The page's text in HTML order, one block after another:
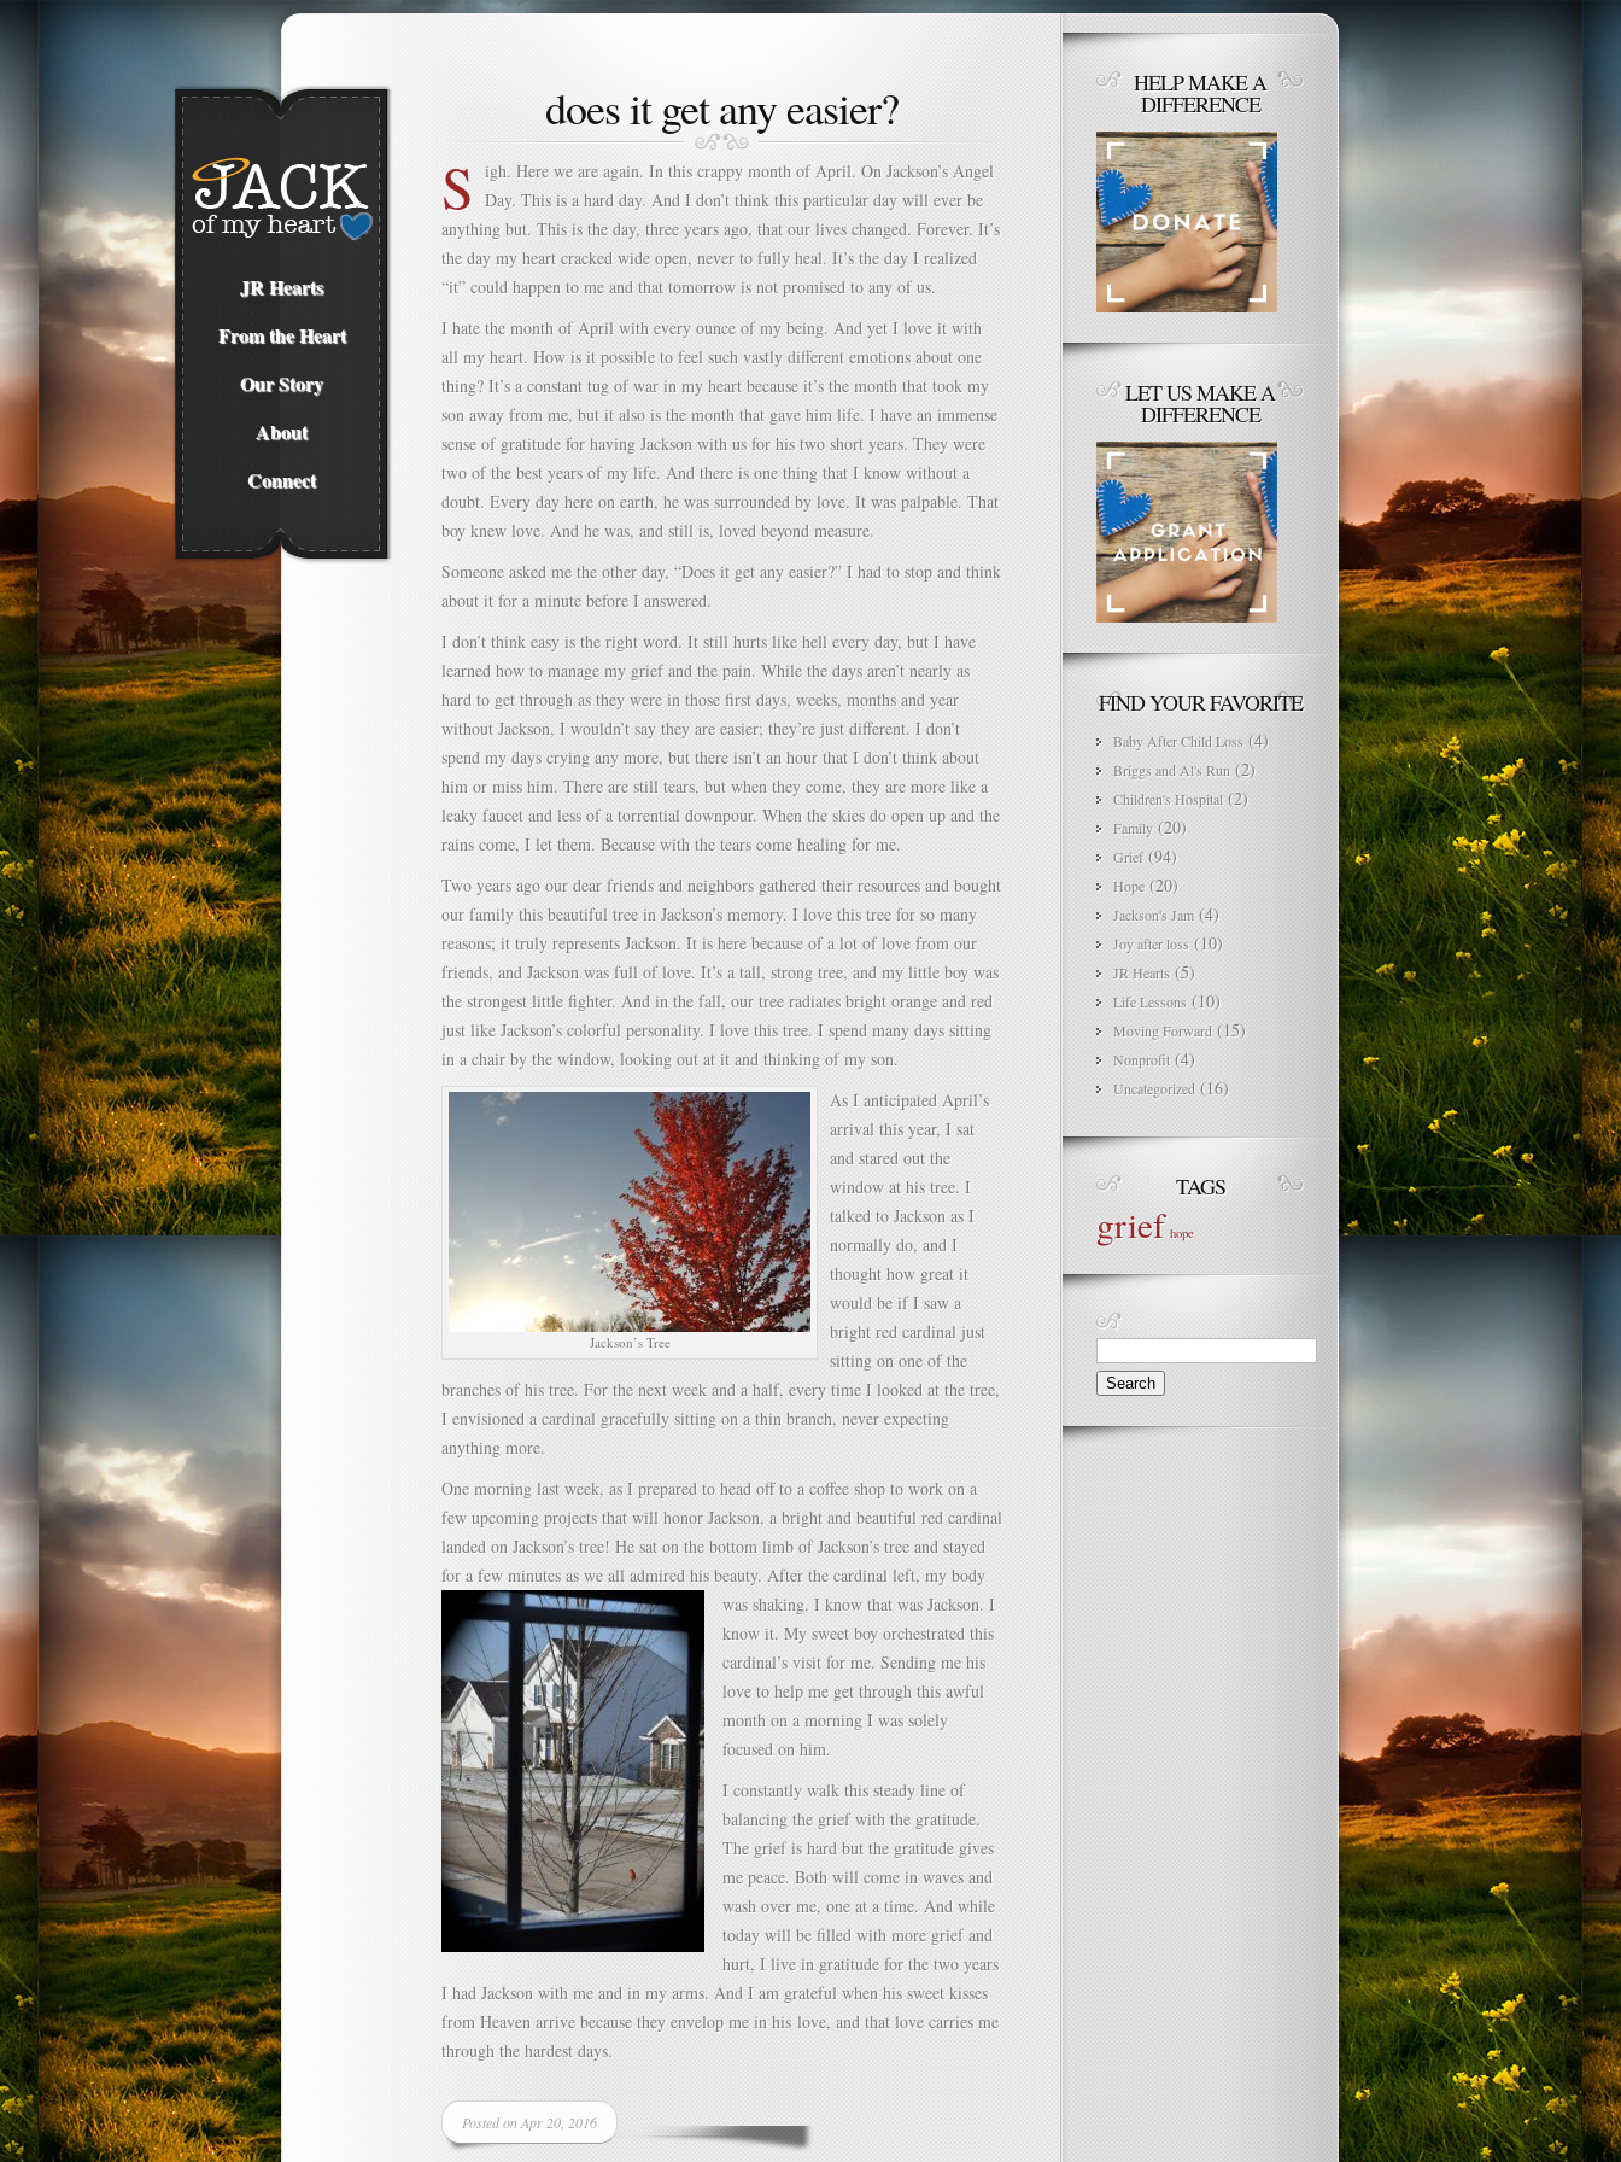
JR Hearts
From the Heart
Our Story
About
Connect
does it get any easier?
S
igh. Here we are again. In this crappy month of April. On Jackson’s Angel
Day. This is a hard day. And I don’t think this particular day will ever be
anything but. This is the day, three years ago, that our lives changed. Forever. It’s
the day my heart cracked wide open, never to fully heal. It’s the day I realized
“it” could happen to me and that tomorrow is not promised to any of us.
I hate the month of April with every ounce of my being. And yet I love it with
all my heart. How is it possible to feel such vastly different emotions about one
thing? It’s a constant tug of war in my heart because it’s the month that took my
son away from me, but it also is the month that gave him life. I have an immense
sense of gratitude for having Jackson with us for his two short years. They were
two of the best years of my life. And there is one thing that I know without a
doubt. Every day here on earth, he was surrounded by love. It was palpable. That
boy knew love. And he was, and still is, loved beyond measure.
Someone asked me the other day, “Does it get any easier?” I had to stop and think
about it for a minute before I answered.
I don’t think easy is the right word. It still hurts like hell every day, but I have
learned how to manage my grief and the pain. While the days aren’t nearly as
hard to get through as they were in those first days, weeks, months and year
without Jackson, I wouldn’t say they are easier; they’re just different. I don’t
spend my days crying any more, but there isn’t an hour that I don’t think about
him or miss him. There are still tears, but when they come, they are more like a
leaky faucet and less of a torrential downpour. When the skies do open up and the
rains come, I let them. Because with the tears come healing for me.
Two years ago our dear friends and neighbors gathered their resources and bought
our family this beautiful tree in Jackson’s memory. I love this tree for so many
reasons; it truly represents Jackson. It is here because of a lot of love from our
friends, and Jackson was full of love. It’s a tall, strong tree, and my little boy was
the strongest little fighter. And in the fall, our tree radiates bright orange and red
just like Jackson’s colorful personality. I love this tree. I spend many days sitting
in a chair by the window, looking out at it and thinking of my son.
Jackson’s Tree
As I anticipated April’s
arrival this year, I sat
and stared out the
window at his tree. I
talked to Jackson as I
normally do, and I
thought how great it
would be if I saw a
bright red cardinal just
sitting on one of the
branches of his tree. For the next week and a half, every time I looked at the tree,
I envisioned a cardinal gracefully sitting on a thin branch, never expecting
anything more.
One morning last week, as I prepared to head off to a coffee shop to work on a
few upcoming projects that will honor Jackson, a bright and beautiful red cardinal
landed on Jackson’s tree! He sat on the bottom limb of Jackson’s tree and stayed
for a few minutes as we all admired his beauty. After the cardinal left, my body
was shaking. I know that was Jackson. I
know it. My sweet boy orchestrated this
cardinal’s visit for me. Sending me his
love to help me get through this awful
month on a morning I was solely
focused on him.
I constantly walk this steady line of
balancing the grief with the gratitude.
The grief is hard but the gratitude gives
me peace. Both will come in waves and
wash over me, one at a time. And while
today will be filled with more grief and
hurt, I live in gratitude for the two years
I had Jackson with me and in my arms. And I am grateful when his sweet kisses
from Heaven arrive because they envelop me in his love, and that love carries me
through the hardest days.
Posted on Apr 20, 2016
HELP MAKE A
DIFFERENCE
LET US MAKE A
DIFFERENCE
FIND YOUR FAVORITE
Baby After Child Loss (4)
Briggs and Al's Run (2)
Children's Hospital (2)
Family (20)
Grief(94)
Hope(20)
Jackson's Jam (4)
Joy after loss (10)
JR Hearts (5)
Life Lessons (10)
Moving Forward (15)
Nonprofit (4)
Uncategorized (16)
TAGS
grief hope
Search
for: